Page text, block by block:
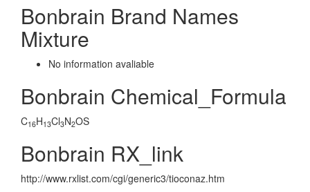
Bonbrain Brand Names
Mixture
No information avaliable
Bonbrain Chemical_Formula
C16H13Cl3N2OS
Bonbrain RX_link
http://www.rxlist.com/cgi/generic3/tioconaz.htm